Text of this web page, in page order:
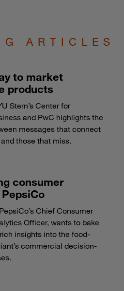
ARTICLES
to market
products
Stern’s Center for
and PwC highlights the
messages that connect
those that miss.
consumer
Chief Consumer
Officer, wants to bake
insights into the food-
commercial decision-